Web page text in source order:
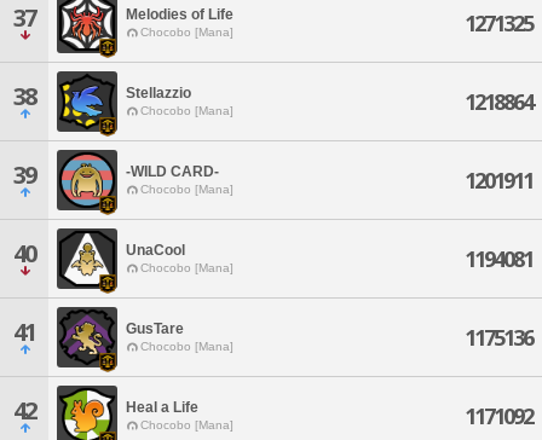
37 Melodies of Life
Chocobo [Mana] 1271325
38 Stellazzio
Chocobo [Mana] 1218864
39 -WILD CARD-
Chocobo [Mana] 1201911
40 UnaCool
Chocobo [Mana] 1194081
41 GusTare
Chocobo [Mana] 1175136
42 Heal a Life
Chocobo [Mana] 1171092